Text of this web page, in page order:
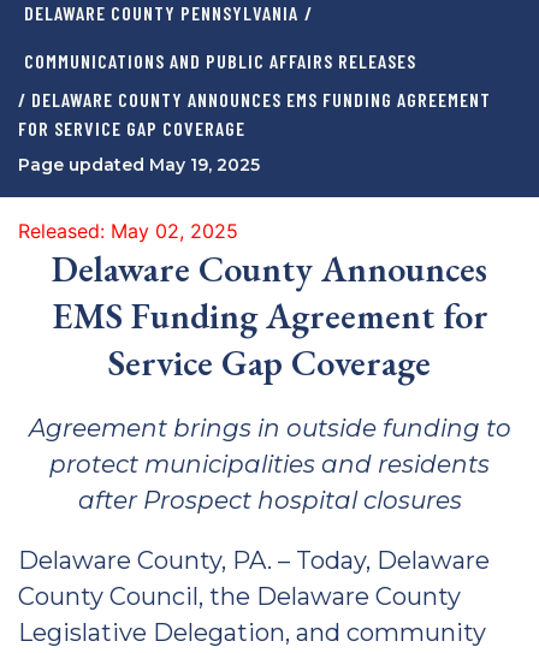
DELAWARE COUNTY PENNSYLVANIA /
COMMUNICATIONS AND PUBLIC AFFAIRS RELEASES
/ DELAWARE COUNTY ANNOUNCES EMS FUNDING AGREEMENT
FOR SERVICE GAP COVERAGE
Page updated May 19, 2025
Released: May 02, 2025
Delaware County Announces
EMS Funding Agreement for
Service Gap Coverage
Agreement brings in outside funding to
protect municipalities and residents
after Prospect hospital closures
Delaware County, PA. – Today, Delaware
County Council, the Delaware County
Legislative Delegation, and community